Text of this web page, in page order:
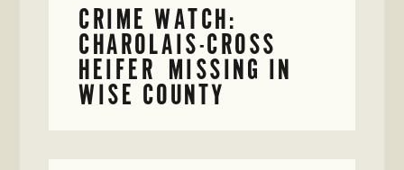
CRIME WATCH:
CHAROLAIS-CROSS
HEIFER MISSING IN
WISE COUNTY